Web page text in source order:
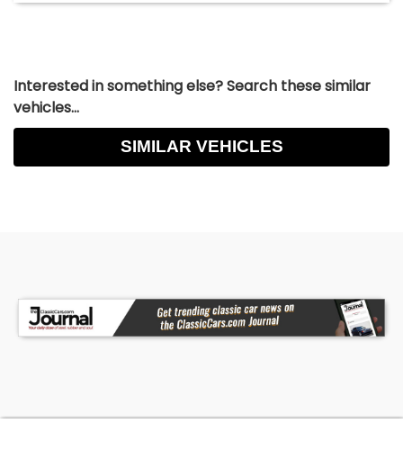
Interested in something else? Search these similar
vehicles...
SIMILAR VEHICLES